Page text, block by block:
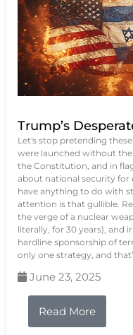
Trump’s
Let's stop pretending
were launched without
the Constitution, and in
about national security for
have anything to do with
attention is that gullible.
the verge of a nuclear
literally, for 30 years), and
hardline sponsorship of
only one strategy, and
June 23, 2025
Read More